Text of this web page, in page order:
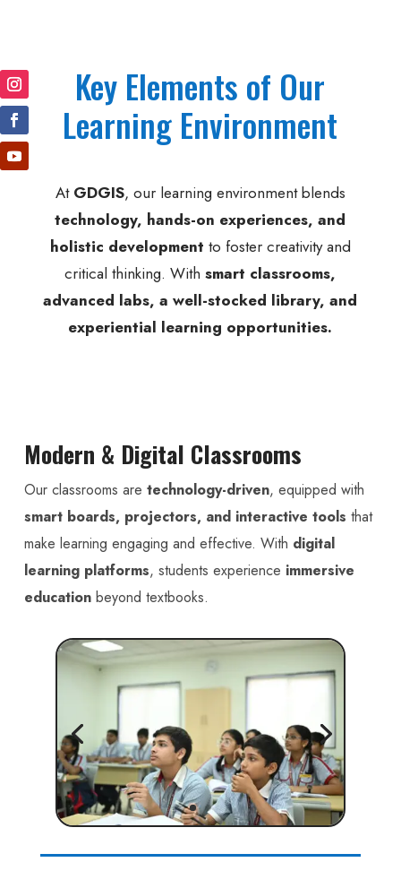
Key Elements of Our
Learning Environment
At GDGIS, our learning environment blends
technology, hands-on experiences, and
holistic development to foster creativity and
critical thinking. Withsmart classrooms,
advanced labs, a well-stocked library, and
experiential learning opportunities.
Modern & Digital Classrooms
Our classrooms are technology-driven, equipped with
smart boards, projectors, and interactive tools that
make learning engaging and effective. With digital
learning platforms, students experience immersive
educationbeyond textbooks.